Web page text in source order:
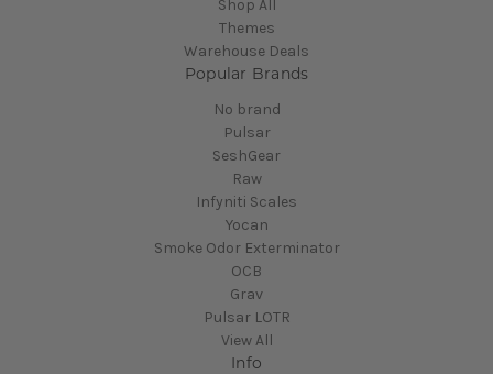
Shop All
Themes
Warehouse Deals
Popular Brands
No brand
Pulsar
SeshGear
Raw
Infyniti Scales
Yocan
Smoke Odor Exterminator
OCB
Grav
Pulsar LOTR
View All
Info